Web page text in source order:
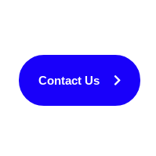
Contact Us